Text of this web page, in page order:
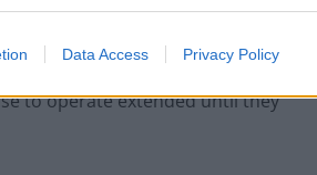
Data Access Privacy Policy
overtures, then Uber faces a
a more regulatory observant
relaxed approach, it is
to operate extended until they